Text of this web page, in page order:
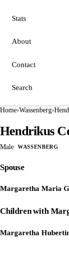
Stats
About
Contact
Search
Home›Wassenberg›
Hendrikus
Male WASSENBERG
Spouse
Margaretha Maria
Children with
Margaretha